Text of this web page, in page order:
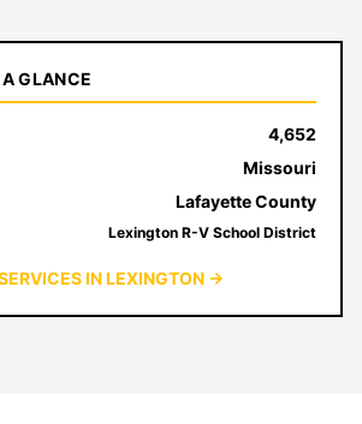
GLANCE
4,652
Missouri
Lafayette County
Lexington R-V School District
IN LEXINGTON →